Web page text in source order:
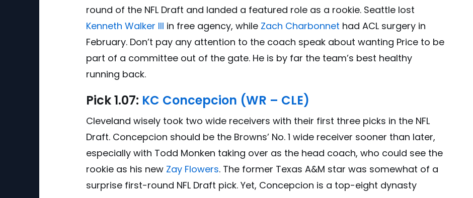
round of the NFL Draft and landed a featured role as a rookie. Seattle lost
Kenneth Walker III in free agency, while Zach Charbonnet had ACL surgery in
February. Don’t pay any attention to the coach speak about wanting Price to be
part of a committee out of the gate. He is by far the team’s best healthy
running back.
Pick1.07: KC Concepcion (WR – CLE)
Cleveland wisely took two wide receivers with their first three picks in the NFL
Draft. Concepcion should be the Browns’ No. 1 wide receiver sooner than later,
especially with Todd Monken taking over as the head coach, who could see the
rookie as his new Zay Flowers. The former Texas A&M star was somewhat of a
surprise first-round NFL Draft pick. Yet, Concepcion is a top-eight dynasty